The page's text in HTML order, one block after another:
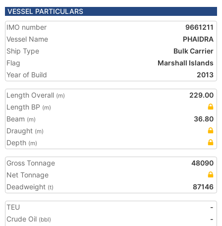
VESSEL PARTICULARS
IMO number
9661211
Vessel Name
PHAIDRA
Ship Type
Bulk Carrier
Flag
Marshall Islands
Year of Build
2013
Length Overall (m)
229.00
Length BP (m)
Beam (m)
36.80
Draught (m)
Depth (m)
Gross Tonnage
48090
Net Tonnage
Deadweight (t) 87146
TEU
-
Crude Oil (bbl)
-